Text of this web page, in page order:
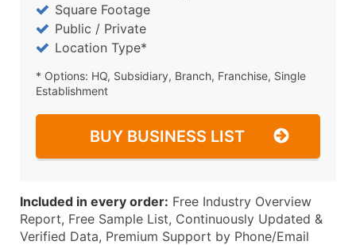
Square Footage
Public / Private
Location Type*
* Options: HQ, Subsidiary, Branch, Franchise, Single
Establishment
BUY BUSINESS LIST
Included in every order: Free Industry Overview
Report, Free Sample List, Continuously Updated &
Verified Data, Premium Support by Phone/Email